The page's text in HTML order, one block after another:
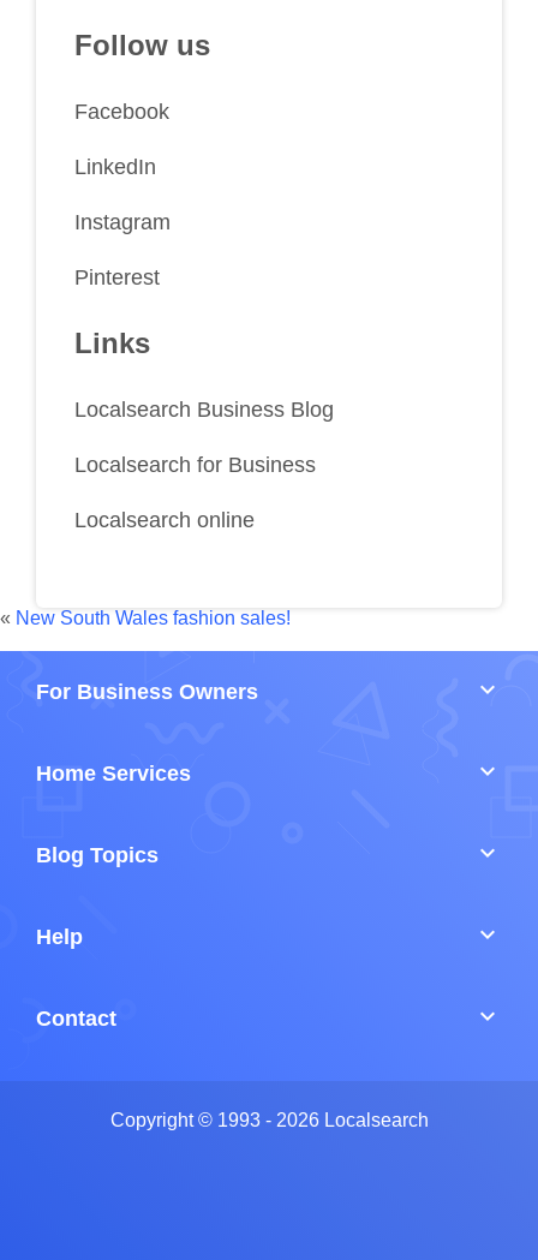
Follow us
Facebook
LinkedIn
Instagram
Pinterest
Links
Localsearch Business Blog
Localsearch for Business
Localsearch online
« New South Wales fashion sales!
For Business Owners keyboard_arrow_down
Home Services keyboard_arrow_down
Blog Topics keyboard_arrow_down
Help keyboard_arrow_down
Contact keyboard_arrow_down
Copyright © 1993 - 2026 Localsearch